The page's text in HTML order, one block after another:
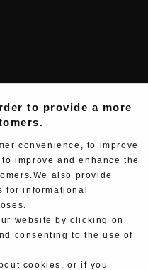
to provide a more
convenience, to improve
improve and enhance the
also provide
for informational
website by clicking on
consenting to the use of
cookies, or if you